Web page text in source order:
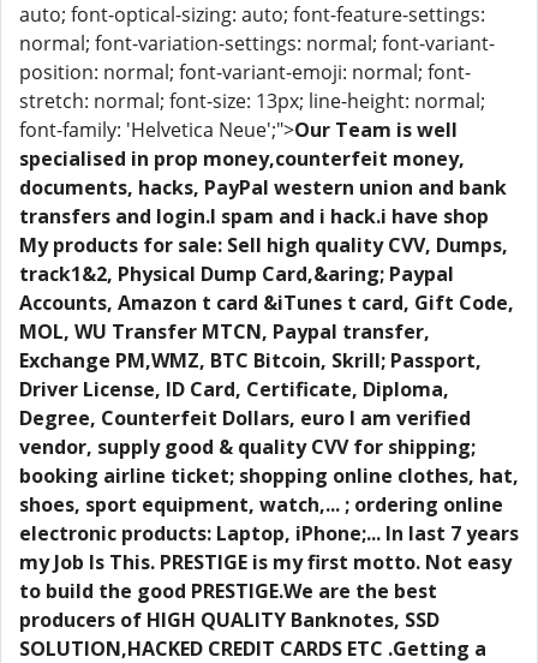
auto; font-optical-sizing: auto; font-feature-settings:
normal; font-variation-settings: normal; font-variant-
position: normal; font-variant-emoji: normal; font-
stretch: normal; font-size: 13px; line-height: normal;
font-family: 'Helvetica Neue';">Our Team is well
specialised in prop money,counterfeit money,
documents, hacks, PayPal western union and bank
transfers and login.I spam and i hack.i have shop
My products for sale: Sell high quality CVV, Dumps,
track1&2, Physical Dump Card,&aring; Paypal
Accounts, Amazon t card &iTunes t card, Gift Code,
MOL, WU Transfer MTCN, Paypal transfer,
Exchange PM,WMZ, BTC Bitcoin, Skrill; Passport,
Driver License, ID Card, Certificate, Diploma,
Degree, Counterfeit Dollars, euro I am verified
vendor, supply good & quality CVV for shipping;
booking airline ticket; shopping online clothes, hat,
shoes, sport equipment, watch,... ; ordering online
electronic products: Laptop, iPhone;... In last 7 years
my Job Is This. PRESTIGE is my first motto. Not easy
to build the good PRESTIGE.We are the best
producers of HIGH QUALITY Banknotes, SSD
SOLUTION,HACKED CREDIT CARDS ETC .Getting a